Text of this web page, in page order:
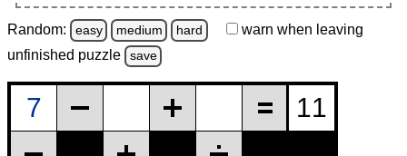
Random: easy medium hard warn when leaving
unfinished puzzle save